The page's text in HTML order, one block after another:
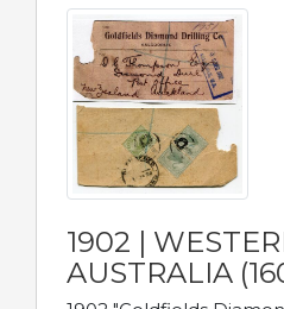
1902 |
AUSTRALIA